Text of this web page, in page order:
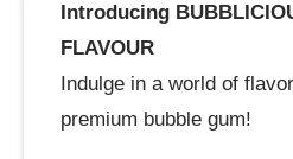
Introducing
FLAVOUR
Indulge in a world of
premium bubble gum!